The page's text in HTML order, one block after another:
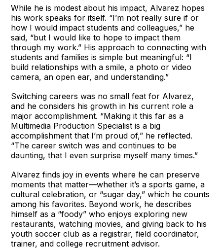
While he is modest about his impact, Alvarez hopes
his work speaks for itself. “I’m not really sure if or
how I would impact students and colleagues,” he
said, “but I would like to hope to impact them
through my work.” His approach to connecting with
students and families is simple but meaningful: “I
build relationships with a smile, a photo or video
camera, an open ear, and understanding.”
Switching careers was no small feat for Alvarez,
and he considers his growth in his current role a
major accomplishment. “Making it this far as a
Multimedia Production Specialist is a big
accomplishment that I’m proud of,” he reflected.
“The career switch was and continues to be
daunting, that I even surprise myself many times.”
Alvarez finds joy in events where he can preserve
moments that matter—whether it’s a sports game, a
cultural celebration, or “sugar day,” which he counts
among his favorites. Beyond work, he describes
himself as a “foody” who enjoys exploring new
restaurants, watching movies, and giving back to his
youth soccer club as a registrar, field coordinator,
trainer, and college recruitment advisor.